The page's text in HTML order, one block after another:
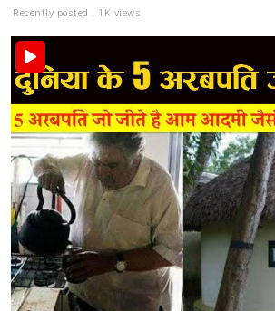
Recently posted . 1K views